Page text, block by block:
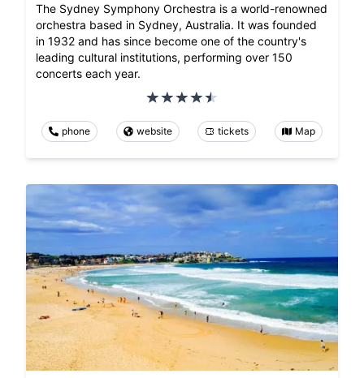
The Sydney Symphony Orchestra is a world-renowned
orchestra based in Sydney, Australia. It was founded
in 1932 and has since become one of the country's
leading cultural institutions, performing over 150
concerts each year.
phone website tickets Map